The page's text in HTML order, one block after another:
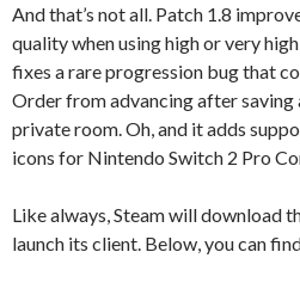
And that’s not all. Patch 1.8
quality when using high or very
fixes a rare progression bug that
Order from advancing after saving
private room. Oh, and it adds
icons for Nintendo Switch 2 Pro
Like always, Steam will download
launch its client. Below, you can